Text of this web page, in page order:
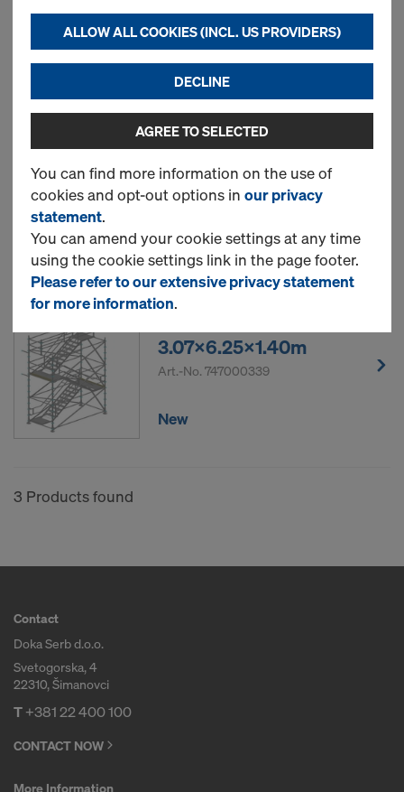
Art.-No.747000337
New
Ringlock rebar scaffold
2.57x4.25x0.73m
Art.-No.747000338
New
3.07x6.25x1.40m
Art.-No. 747000339
New
3 Products found
Contact
Doka Serb d.o.o.
Svetogorska, 4
22310, Šimanovci
T+381 22 400 100
CONTACT NOW
More Information
ALLOW ALL COOKIES (INCL. US PROVIDERS)
DECLINE
AGREE TO SELECTED
You can find more information on the use of
cookies and opt-out options in our privacy
statement.
You can amend your cookie settings at any time
using the cookie settings link in the page footer.
Please refer to our extensive privacy statement
for more information.